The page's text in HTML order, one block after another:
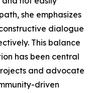
she emphasizes
dialogue
This balance
has been central
and advocate
driven